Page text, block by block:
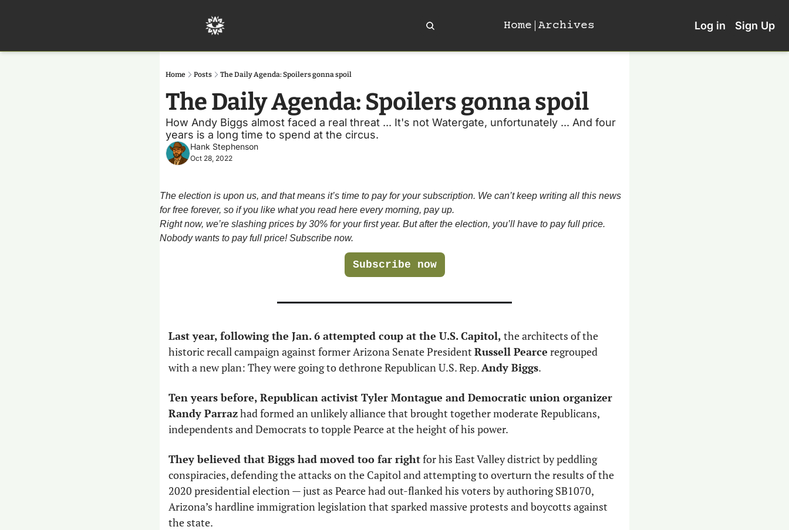
Home Archives Log in Sign Up
Home Posts The Daily Agenda: Spoilers gonna spoil
The Daily Agenda: Spoilers gonna spoil
How Andy Biggs almost faced a real threat ... It's not Watergate, unfortunately ... And four
years is a long time to spend at the circus.
Hank Stephenson
Oct 28, 2022
The election is upon us, and that means it’s time to pay for your subscription. We can’t keep writing all this news
for free forever, so if you like what you read here every morning, pay up.
Right now, we’re slashing prices by 30% for your first year. But after the election, you’ll have to pay full price.
Nobody wants to pay full price! Subscribe now.
Subscribe now
Last year, following the Jan. 6 attempted coup at the U.S. Capitol, the architects of the
historic recall campaign against former Arizona Senate President Russell Pearce regrouped
with a new plan: They were going to dethrone Republican U.S. Rep. Andy Biggs.
Ten years before, Republican activist Tyler Montague and Democratic union organizer
Randy Parraz had formed an unlikely alliance that brought together moderate Republicans,
independents and Democrats to topple Pearce at the height of his power.
They believed that Biggs had moved too far right for his East Valley district by peddling
conspiracies, defending the attacks on the Capitol and attempting to overturn the results of the
2020 presidential election — just as Pearce had out-flanked his voters by authoring SB1070,
Arizona’s hardline immigration legislation that sparked massive protests and boycotts against
the state.